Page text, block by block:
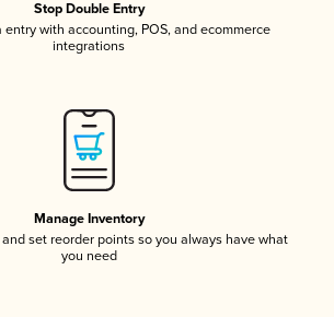
Stop Double Entry
entry with accounting, POS, and ecommerce
integrations
Manage Inventory
set reorder points so you always have what
you need